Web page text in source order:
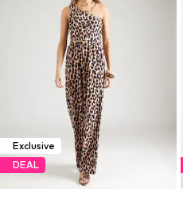
Exclusive
DEAL